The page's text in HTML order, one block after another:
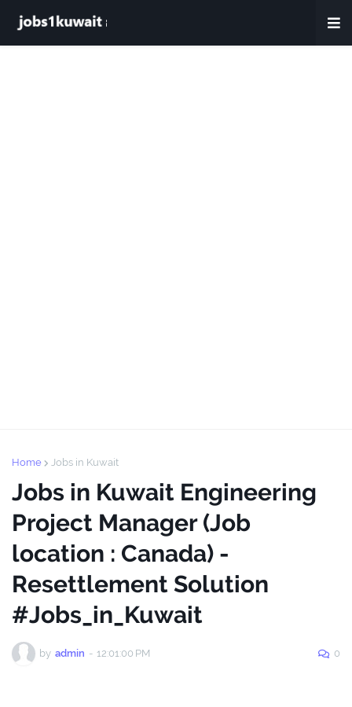
Home Jobs in Kuwait
Jobs in Kuwait Engineering
Project Manager (Job
location : Canada) -
Resettlement Solution
#Jobs_in_Kuwait
by admin - 12:01:00 PM 0